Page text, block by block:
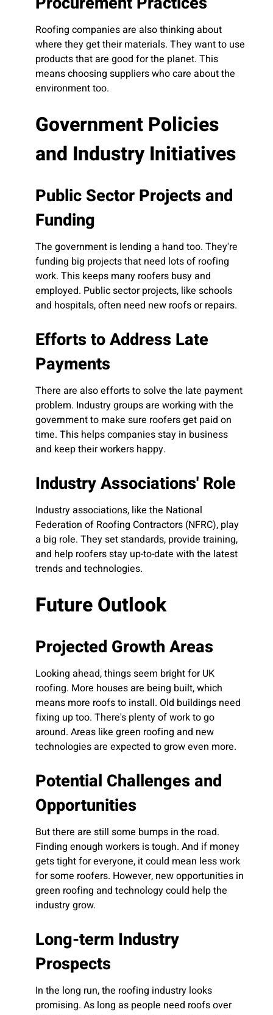
Roofing companies are also thinking about
where they get their materials. They want to use
products that are good for the planet. This
means choosing suppliers who care about the
environment too.
Government Policies
and Industry Initiatives
Public Sector Projects and
Funding
The government is lending a hand too. They're
funding big projects that need lots of roofing
work. This keeps many roofers busy and
employed. Public sector projects, like schools
and hospitals, often need new roofs or repairs.
Efforts to Address Late
Payments
There are also efforts to solve the late payment
problem. Industry groups are working with the
government to make sure roofers get paid on
time. This helps companies stay in business
and keep their workers happy.
Industry Associations' Role
Industry associations, like the National
Federation of Roofing Contractors (NFRC), play
a big role. They set standards, provide training,
and help roofers stay up-to-date with the latest
trends and technologies.
Future Outlook
Projected Growth Areas
Looking ahead, things seem bright for UK
roofing. More houses are being built, which
means more roofs to install. Old buildings need
fixing up too. There's plenty of work to go
around. Areas like green roofing and new
technologies are expected to grow even more.
Potential Challenges and
Opportunities
But there are still some bumps in the road.
Finding enough workers is tough. And if money
gets tight for everyone, it could mean less work
for some roofers. However, new opportunities in
green roofing and technology could help the
industry grow.
Long-term Industry
Prospects
In the long run, the roofing industry looks
promising. As long as people need roofs over